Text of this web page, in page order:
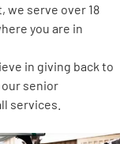
we serve over 18
you are in
in giving back to
senior
services.